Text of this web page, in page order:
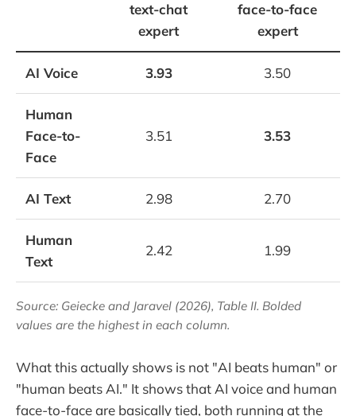
text-chat
expert
face-to-face
expert
AI Voice 3.93 3.50
Human
Face-to-
Face
3.51 3.53
AI Text 2.98 2.70
Human
Text
2.42 1.99
Source: Geiecke and Jaravel (2026), Table II. Bolded
values are the highest in each column.
What this actually shows is not "AI beats human" or
"human beats AI." It shows that AI voice and human
face-to-face are basically tied, both running at the